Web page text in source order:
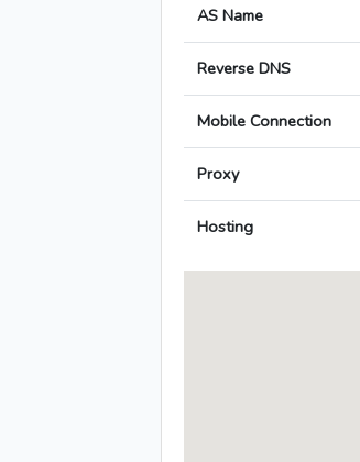
AS Name
Reverse DNS
Mobile Connection
Proxy
Hosting